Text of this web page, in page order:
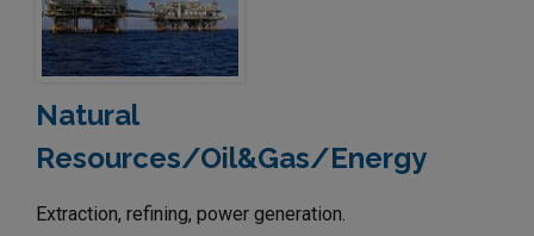
Natural
Resources/Oil&Gas/Energy
Extraction, refining, power generation.